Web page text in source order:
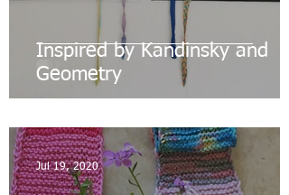
Inspired by Kandinsky and
Geometry
Jul 19, 2020